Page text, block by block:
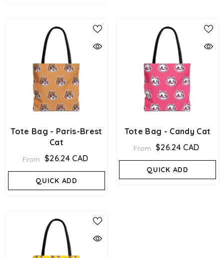
Tote Bag - Paris-Brest
Cat
From $26.24 CAD
QUICK ADD
Tote Bag - Candy Cat
From $26.24 CAD
QUICK ADD